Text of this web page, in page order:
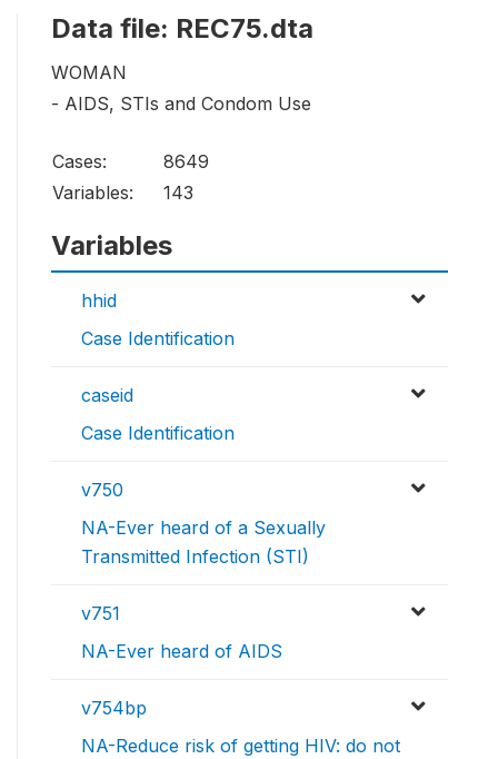
Data file: REC75.dta
WOMAN
- AIDS, STIs and Condom Use
Cases:
8649
Variables:
143
Variables
hhid
Case Identification
caseid
Case Identification
v750
NA-Ever heard of a Sexually
Transmitted Infection (STI)
v751
NA-Ever heard of AIDS
v754bp
NA-Reduce risk of getting HIV: do not